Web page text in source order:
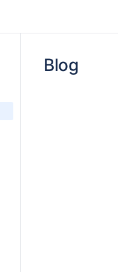
Blog